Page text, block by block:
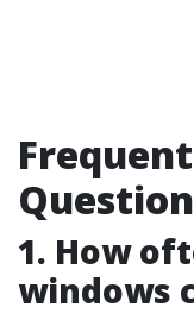
1. How
windows